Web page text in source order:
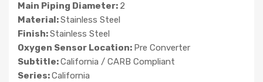
Main Piping Diameter: 2
Material:Stainless Steel
Finish:Stainless Steel
Oxygen Sensor Location: Pre Converter
Subtitle:California / CARB Compliant
Series:California